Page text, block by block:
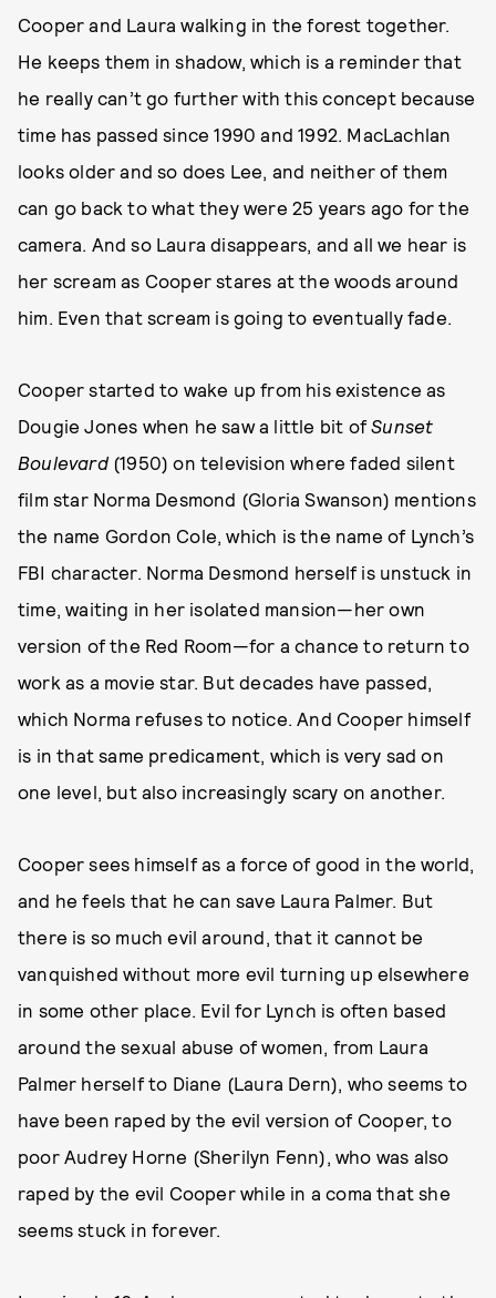
Cooper and Laura walking in the forest together.
He keeps them in shadow, which is a reminder that
he really can’t go further with this concept because
time has passed since 1990 and 1992. MacLachlan
looks older and so does Lee, and neither of them
can go back to what they were 25 years ago for the
camera. And so Laura disappears, and all we hear is
her scream as Cooper stares at the woods around
him. Even that scream is going to eventually fade.
Cooper started to wake up from his existence as
Dougie Jones when he saw a little bit ofSunset
Boulevard(1950) on television where faded silent
film star Norma Desmond (Gloria Swanson) mentions
the name Gordon Cole, which is the name of Lynch’s
FBI character. Norma Desmond herself is unstuck in
time, waiting in her isolated mansion—her own
version of the Red Room—for a chance to return to
work as a movie star. But decades have passed,
which Norma refuses to notice. And Cooper himself
is in that same predicament, which is very sad on
one level, but also increasingly scary on another.
Cooper sees himself as a force of good in the world,
and he feels that he can save Laura Palmer. But
there is so much evil around, that it cannot be
vanquished without more evil turning up elsewhere
in some other place. Evil for Lynch is often based
around the sexual abuse of women, from Laura
Palmer herself to Diane (Laura Dern), who seems to
have been raped by the evil version of Cooper, to
poor Audrey Horne (Sherilyn Fenn), who was also
raped by the evil Cooper while in a coma that she
seems stuck in forever.